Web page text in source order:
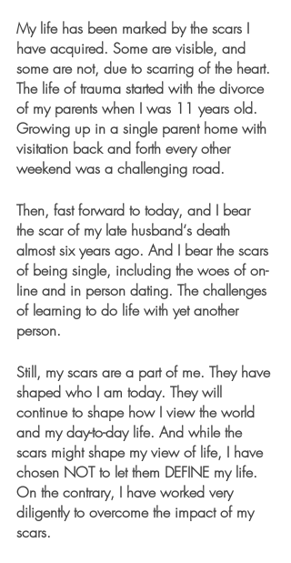
My life has been marked by the scars I
have acquired. Some are visible, and
some are not, due to scarring of the heart.
The life of trauma started with the divorce
of my parents when I was 11 years old.
Growing up in a single parent home with
visitation back and forth every other
weekend was a challenging road.
Then, fast forward to today, and I bear
the scar of my late husband‘s death
almost six years ago. And I bear the scars
of being single, including the woes of on-
line and in person dating. The challenges
of learning to do life with yet another
person.
Still, my scars are a part of me. They have
shaped who I am today. They will
continue to shape how I view the world
and my day-to-day life. And while the
scars might shape my view of life, I have
chosen NOT to let them DEFINE my life.
On the contrary, I have worked very
diligently to overcome the impact of my
scars.